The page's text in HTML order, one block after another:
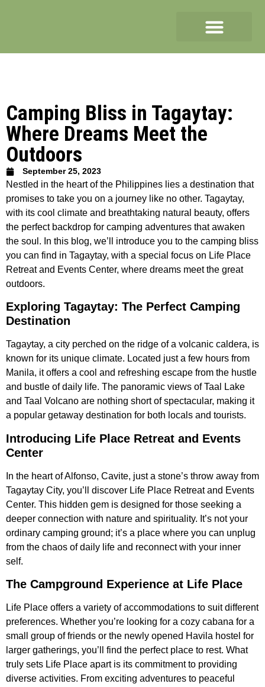
Camping Bliss in Tagaytay:
Where Dreams Meet the
Outdoors
September 25, 2023
Nestled in the heart of the Philippines lies a destination that
promises to take you on a journey like no other. Tagaytay,
with its cool climate and breathtaking natural beauty, offers
the perfect backdrop for camping adventures that awaken
the soul. In this blog, we’ll introduce you to the camping bliss
you can find in Tagaytay, with a special focus on Life Place
Retreat and Events Center, where dreams meet the great
outdoors.
Exploring Tagaytay: The Perfect Camping
Destination
Tagaytay, a city perched on the ridge of a volcanic caldera, is
known for its unique climate. Located just a few hours from
Manila, it offers a cool and refreshing escape from the hustle
and bustle of daily life. The panoramic views of Taal Lake
and Taal Volcano are nothing short of spectacular, making it
a popular getaway destination for both locals and tourists.
Introducing Life Place Retreat and Events
Center
In the heart of Alfonso, Cavite, just a stone’s throw away from
Tagaytay City, you’ll discover Life Place Retreat and Events
Center. This hidden gem is designed for those seeking a
deeper connection with nature and spirituality. It’s not your
ordinary camping ground; it’s a place where you can unplug
from the chaos of daily life and reconnect with your inner
self.
The Campground Experience at Life Place
Life Place offers a variety of accommodations to suit different
preferences. Whether you’re looking for a cozy cabana for a
small group of friends or the newly opened Havila hostel for
larger gatherings, you’ll find the perfect place to rest. What
truly sets Life Place apart is its commitment to providing
diverse activities. From exciting adventures to peaceful